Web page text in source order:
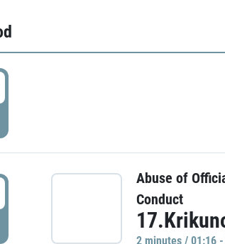
Abuse of
Conduct
2 minutes / 01:16